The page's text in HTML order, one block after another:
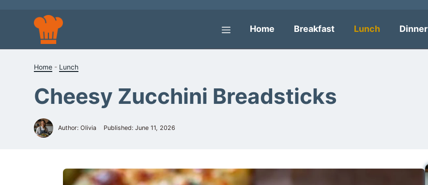
Menu
Home Breakfast Lunch Dinner
Home- Lunch
Cheesy Zucchini Breadsticks
Author: Olivia Published: June 11, 2026